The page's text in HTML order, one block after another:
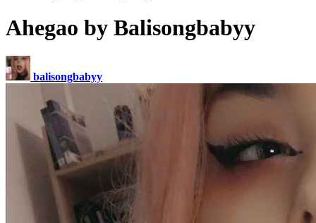
Ahegao by Balisongbabyy
balisongbabyy